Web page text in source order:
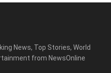
News, Top Stories, World
from NewsOnline